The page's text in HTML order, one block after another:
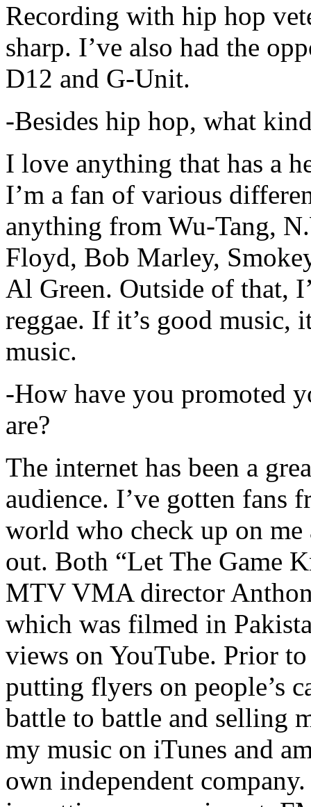
Recording with hip hop
sharp. I’ve also had the
D12 and G-Unit.
-Besides hip hop, what
I love anything that has a
I’m a fan of various
anything from Wu-Tang,
Floyd, Bob Marley,
Al Green. Outside of that,
reggae. If it’s good music,
music.
-How have you promoted
are?
The internet has been a
audience. I’ve gotten fans
world who check up on
out. Both “Let The Game
MTV VMA director
which was filmed in
views on YouTube. Prior
putting flyers on people’s
battle to battle and selling
my music on iTunes and
own independent